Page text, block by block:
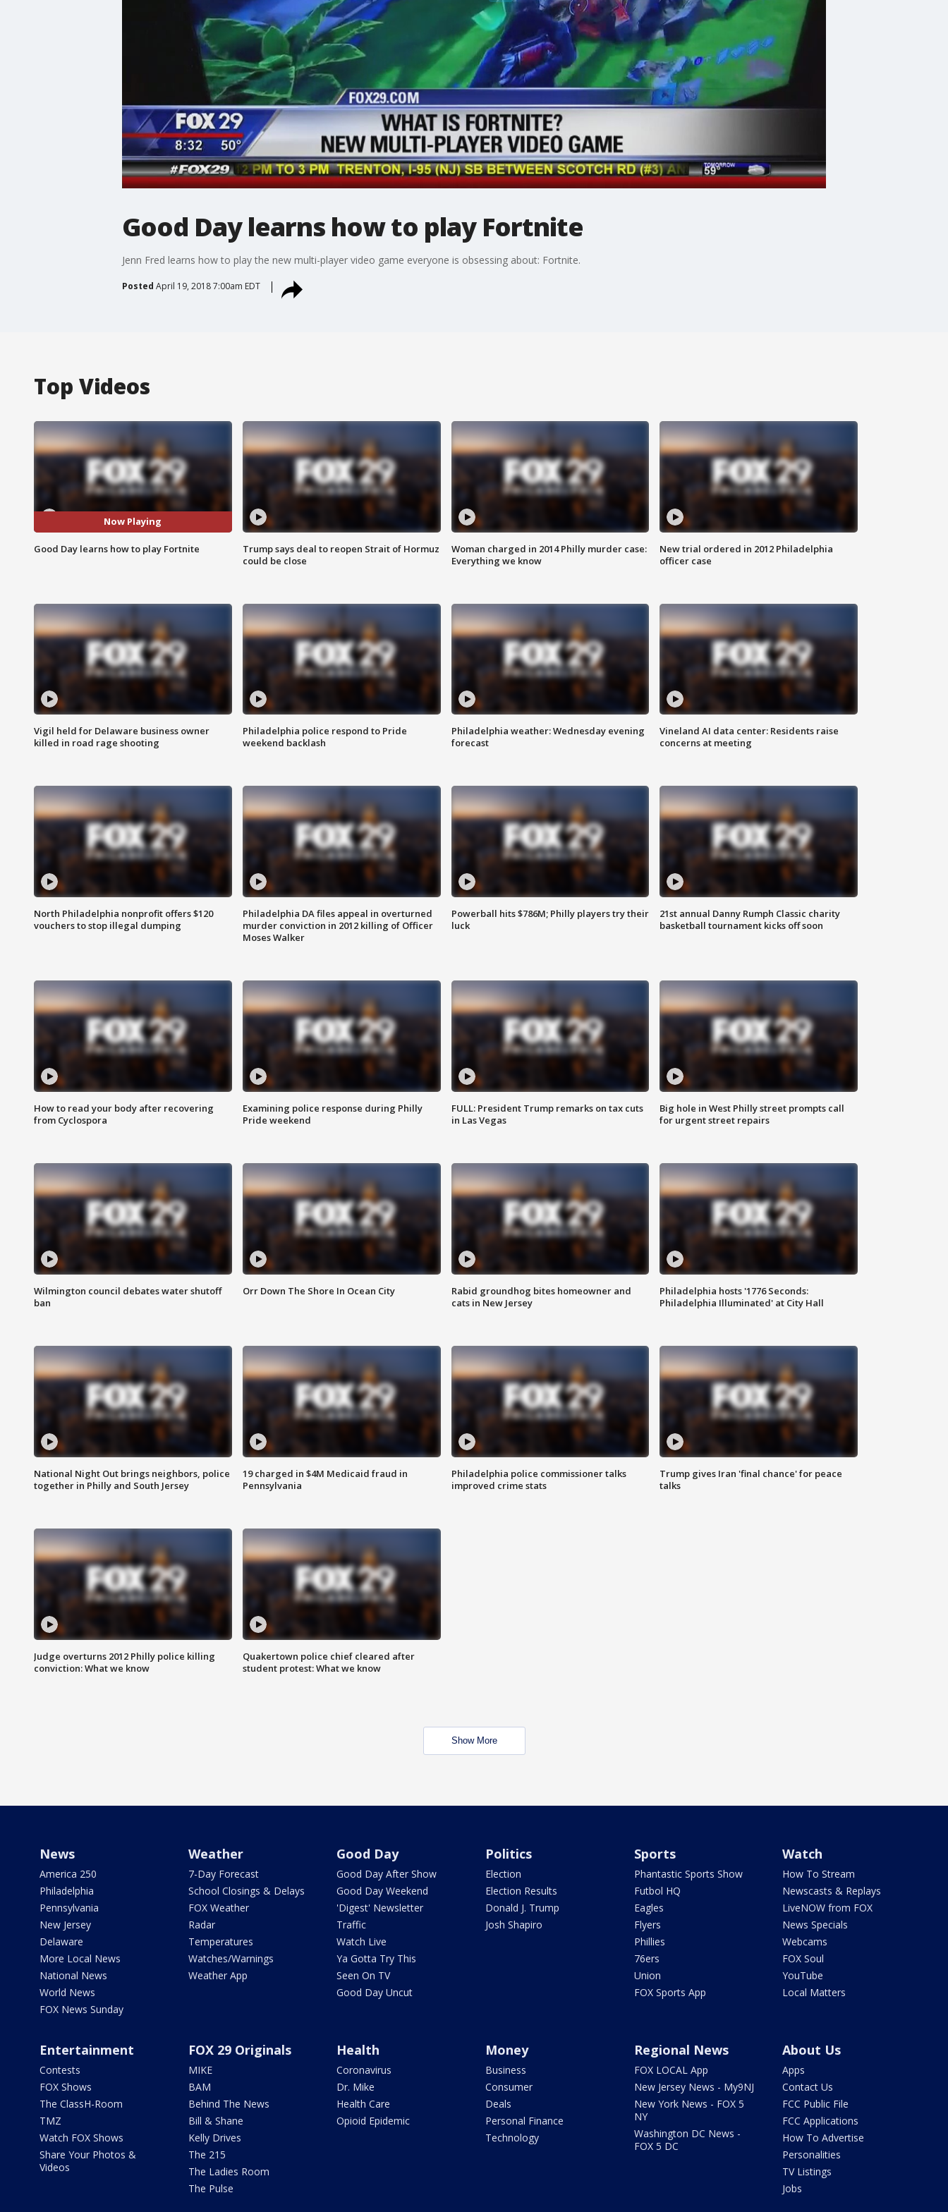
Good Day learns how to play Fortnite
Jenn Fred learns how to play the new multi-player video game everyone is obsessing about: Fortnite.
Posted April 19, 2018 7:00am EDT
Top Videos
Now Playing
Good Day learns how to play Fortnite
Trump says deal to reopen Strait of Hormuz
could be close
Woman charged in 2014 Philly murder case:
Everything we know
New trial ordered in 2012 Philadelphia
officer case
Vigil held for Delaware business owner
killed in road rage shooting
Philadelphia police respond to Pride
weekend backlash
Philadelphia weather: Wednesday evening
forecast
Vineland AI data center: Residents raise
concerns at meeting
North Philadelphia nonprofit offers $120
vouchers to stop illegal dumping
Philadelphia DA files appeal in overturned
murder conviction in 2012 killing of Officer
Moses Walker
Powerball hits $786M; Philly players try their
luck
21st annual Danny Rumph Classic charity
basketball tournament kicks off soon
How to read your body after recovering
from Cyclospora
Examining police response during Philly
Pride weekend
FULL: President Trump remarks on tax cuts
in Las Vegas
Big hole in West Philly street prompts call
for urgent street repairs
Wilmington council debates water shutoff
ban
Orr Down The Shore In Ocean City
Rabid groundhog bites homeowner and
cats in New Jersey
Philadelphia hosts '1776 Seconds:
Philadelphia Illuminated' at City Hall
National Night Out brings neighbors, police
together in Philly and South Jersey
19 charged in $4M Medicaid fraud in
Pennsylvania
Philadelphia police commissioner talks
improved crime stats
Trump gives Iran 'final chance' for peace
talks
Judge overturns 2012 Philly police killing
conviction: What we know
Quakertown police chief cleared after
student protest: What we know
Show More
News
America 250
Philadelphia
Pennsylvania
New Jersey
Delaware
More Local News
National News
World News
FOX News Sunday
Weather
7-Day Forecast
School Closings & Delays
FOX Weather
Radar
Temperatures
Watches/Warnings
Weather App
Good Day
Good Day After Show
Good Day Weekend
'Digest' Newsletter
Traffic
Watch Live
Ya Gotta Try This
Seen On TV
Good Day Uncut
Politics
Election
Election Results
Donald J. Trump
Josh Shapiro
Sports
Phantastic Sports Show
Futbol HQ
Eagles
Flyers
Phillies
76ers
Union
FOX Sports App
Watch
How To Stream
Newscasts & Replays
LiveNOW from FOX
News Specials
Webcams
FOX Soul
YouTube
Local Matters
Entertainment
Contests
FOX Shows
The ClassH-Room
TMZ
Watch FOX Shows
Share Your Photos &
Videos
FOX 29 Originals
MIKE
BAM
Behind The News
Bill & Shane
Kelly Drives
The 215
The Ladies Room
The Pulse
Health
Coronavirus
Dr. Mike
Health Care
Opioid Epidemic
Money
Business
Consumer
Deals
Personal Finance
Technology
Regional News
FOX LOCAL App
New Jersey News - My9NJ
New York News - FOX 5
NY
Washington DC News -
FOX 5 DC
About Us
Apps
Contact Us
FCC Public File
FCC Applications
How To Advertise
Personalities
TV Listings
Jobs